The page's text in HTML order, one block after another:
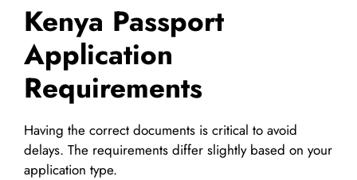
Kenya Passport
Application
Requirements
Having the correct documents is critical to avoid
delays. The requirements differ slightly based on your
application type.